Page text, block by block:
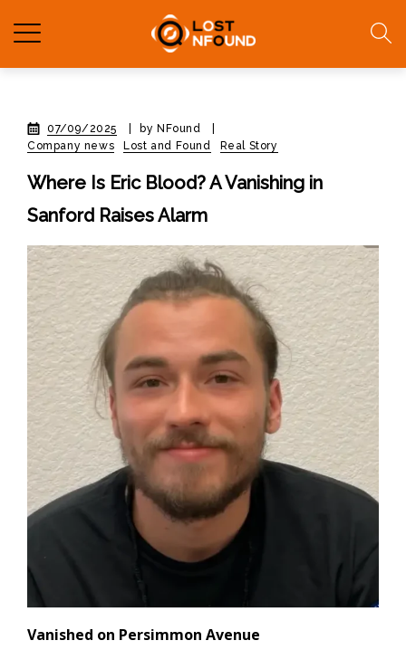
07/09/2025 by NFound
Company news
Lost and Found Real Story
Where Is Eric Blood? A Vanishing in
Sanford Raises Alarm
Vanished on Persimmon Avenue